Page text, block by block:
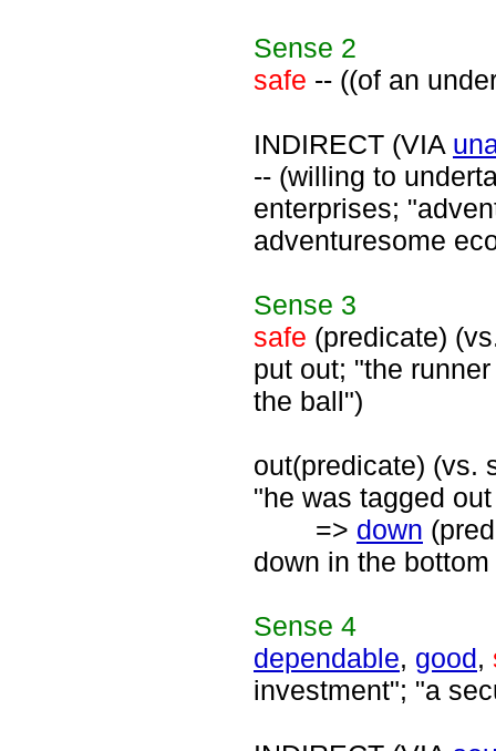
Sense 2
safe -- ((of an
INDIRECT (VIA
-- (willing to
enterprises;
adventuresome
Sense 3
safe (predicate)
put out; "the
the ball")
out(predicate) (vs.
"he was tagged
=> down
down in the
Sense 4
dependable, good,
investment"; "a